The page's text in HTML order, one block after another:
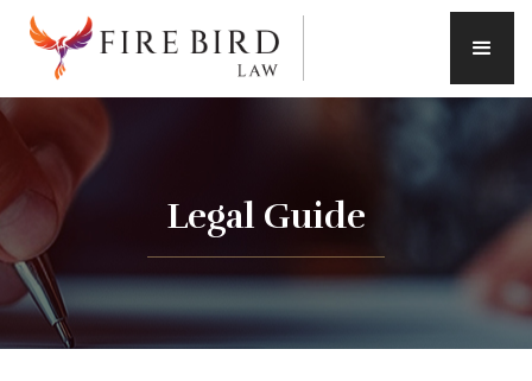
Legal Guide